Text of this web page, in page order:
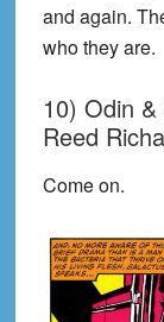
and again.
who they are.
10) Odin
Reed
Come on.